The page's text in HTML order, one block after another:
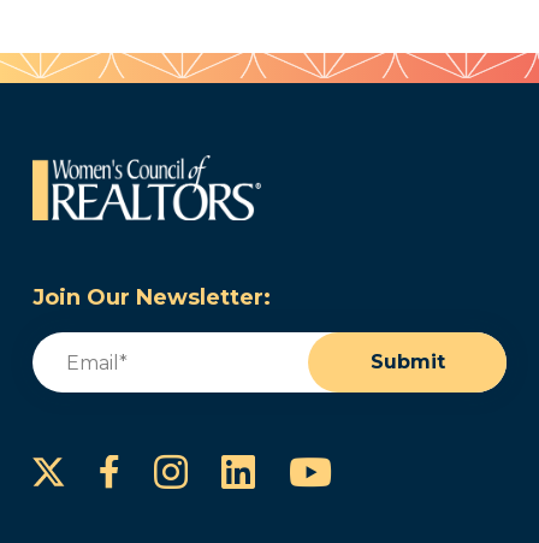
Join Our Newsletter:
Email
Submit
FacebookInstagram
LinkedInYouTube